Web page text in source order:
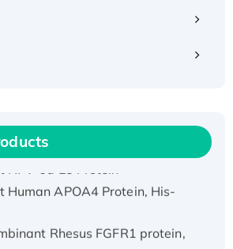
HPV-6a E5 Protein
Rhesus FGFR1 protein,